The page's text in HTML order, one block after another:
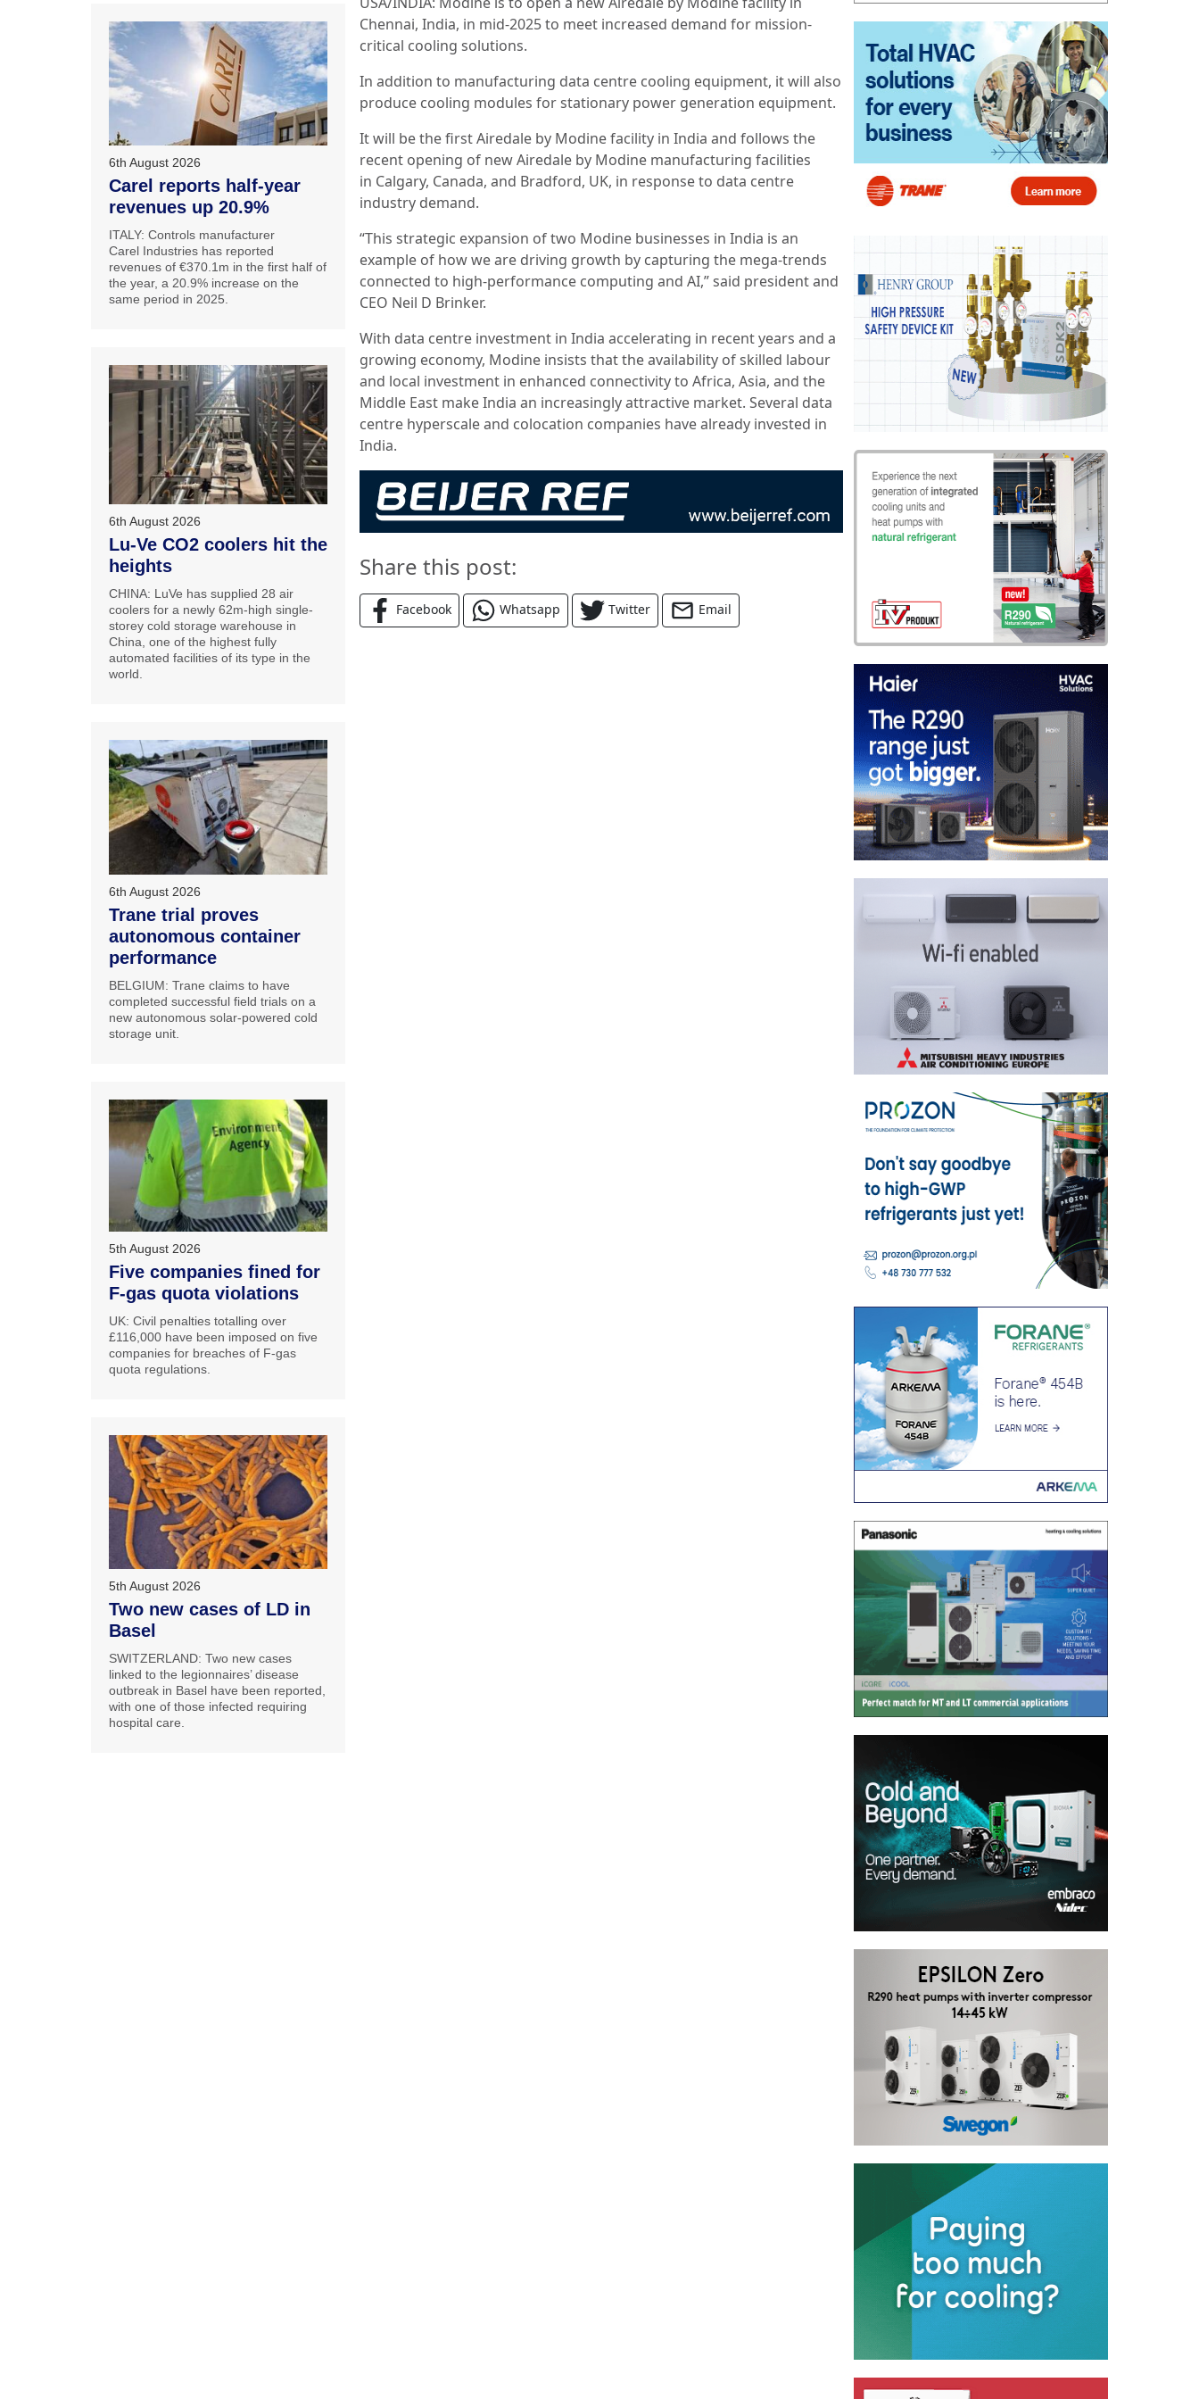
Chennai, India, in mid-2025 to meet increased demand for mission-
critical cooling solutions.
In addition to manufacturing data centre cooling equipment, it will also
produce cooling modules for stationary power generation equipment.
It will be the first Airedale by Modine facility in India and follows the
recent opening of new Airedale by Modine manufacturing facilities
in Calgary, Canada, and Bradford, UK, in response to data centre
industry demand.
“This strategic expansion of two Modine businesses in India is an
example of how we are driving growth by capturing the mega-trends
connected to high-performance computing and AI,” said president and
CEO Neil D Brinker.
With data centre investment in India accelerating in recent years and a
growing economy, Modine insists that the availability of skilled labour
and local investment in enhanced connectivity to Africa, Asia, and the
Middle East make India an increasingly attractive market. Several data
centre hyperscale and colocation companies have already invested in
India.
Share this post:
Facebook Whatsapp Twitter Email
6th August 2026
Carel reports half-year
revenues up 20.9%
ITALY: Controls manufacturer
Carel Industries has reported
revenues of €370.1m in the first half of
the year, a 20.9% increase on the
same period in 2025.
6th August 2026
Lu-Ve CO2 coolers hit the
heights
CHINA: LuVe has supplied 28 air
coolers for a newly 62m-high single-
storey cold storage warehouse in
China, one of the highest fully
automated facilities of its type in the
world.
6th August 2026
Trane trial proves
autonomous container
performance
BELGIUM: Trane claims to have
completed successful field trials on a
new autonomous solar-powered cold
storage unit.
5th August 2026
Five companies fined for
F-gas quota violations
UK: Civil penalties totalling over
£116,000 have been imposed on five
companies for breaches of F-gas
quota regulations.
5th August 2026
Two new cases of LD in
Basel
SWITZERLAND: Two new cases
linked to the legionnaires’ disease
outbreak in Basel have been reported,
with one of those infected requiring
hospital care.